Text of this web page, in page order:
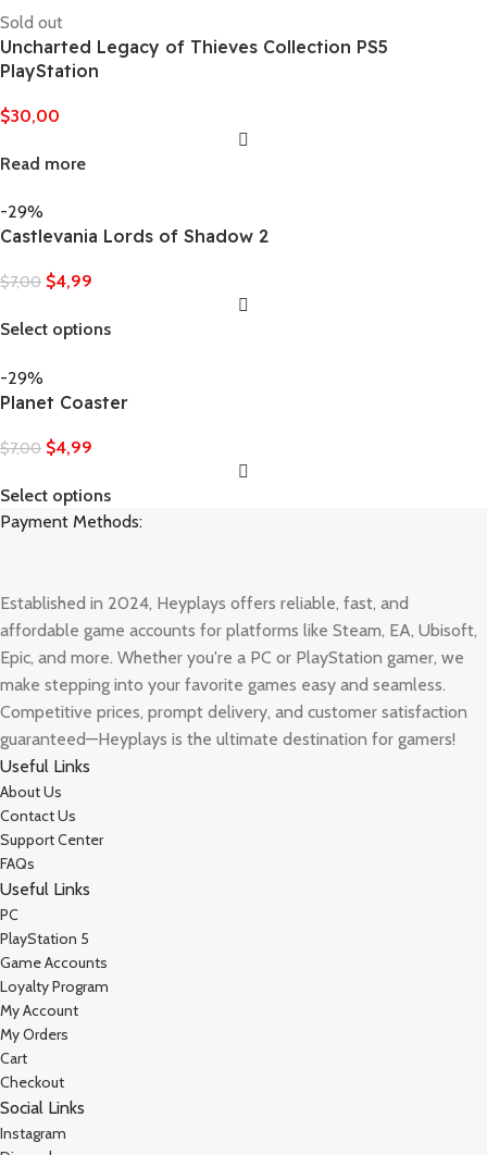
Sold out
Uncharted Legacy of Thieves Collection PS5
PlayStation
$30,00
Read more
-29%
Castlevania Lords of Shadow 2
$7,00 $4,99
Select options
-29%
Planet Coaster
$7,00 $4,99
Select options
Payment Methods:
Established in 2024, Heyplays offers reliable, fast, and
affordable game accounts for platforms like Steam, EA, Ubisoft,
Epic, and more. Whether you're a PC or PlayStation gamer, we
make stepping into your favorite games easy and seamless.
Competitive prices, prompt delivery, and customer satisfaction
guaranteed—Heyplays is the ultimate destination for gamers!
Useful Links
About Us
Contact Us
Support Center
FAQs
Useful Links
PC
PlayStation 5
Game Accounts
Loyalty Program
My Account
My Orders
Cart
Checkout
Social Links
Instagram